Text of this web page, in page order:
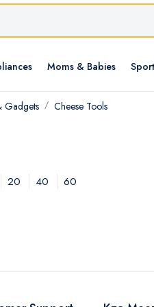
Moms & Babies
Gadgets Cheese Tools
20 40 60